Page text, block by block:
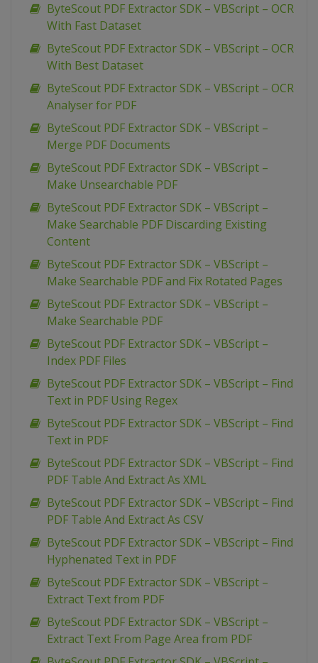
ByteScout PDF Extractor SDK – VBScript – OCR
With Fast Dataset
ByteScout PDF Extractor SDK – VBScript – OCR
With Best Dataset
ByteScout PDF Extractor SDK – VBScript – OCR
Analyser for PDF
ByteScout PDF Extractor SDK – VBScript –
Merge PDF Documents
ByteScout PDF Extractor SDK – VBScript –
Make Unsearchable PDF
ByteScout PDF Extractor SDK – VBScript –
Make Searchable PDF Discarding Existing
Content
ByteScout PDF Extractor SDK – VBScript –
Make Searchable PDF and Fix Rotated Pages
ByteScout PDF Extractor SDK – VBScript –
Make Searchable PDF
ByteScout PDF Extractor SDK – VBScript –
Index PDF Files
ByteScout PDF Extractor SDK – VBScript – Find
Text in PDF Using Regex
ByteScout PDF Extractor SDK – VBScript – Find
Text in PDF
ByteScout PDF Extractor SDK – VBScript – Find
PDF Table And Extract As XML
ByteScout PDF Extractor SDK – VBScript – Find
PDF Table And Extract As CSV
ByteScout PDF Extractor SDK – VBScript – Find
Hyphenated Text in PDF
ByteScout PDF Extractor SDK – VBScript –
Extract Text from PDF
ByteScout PDF Extractor SDK – VBScript –
Extract Text From Page Area from PDF